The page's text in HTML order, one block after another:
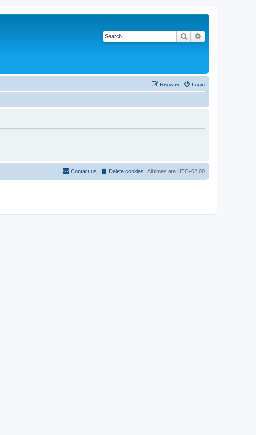
Search
Login
Register
All times are UTC+02:00
Delete cookies
Contact us